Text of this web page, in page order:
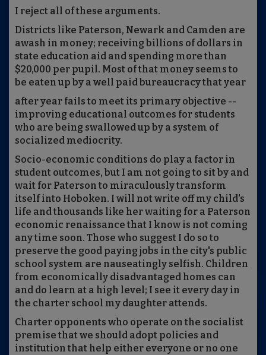
I reject all of these arguments.
Districts like Paterson, Newark and Camden are
awash in money; receiving billions of dollars in
state education aid and spending more than
$20,000 per pupil. Most of that money seems to
be eaten up by a well paid bureaucracy that year
after year fails to meet its primary objective --
improving educational outcomes for students
who are being swallowed up by a system of
socialized mediocrity.
Socio-economic conditions do play a factor in
student outcomes, but I am not going to sit by and
wait for Paterson to miraculously transform
itself into Hoboken. I will not write off my child's
life and thousands like her waiting for a Paterson
economic renaissance that I know is not coming
any time soon. Those who suggest I do so to
preserve the good paying jobs in the city's public
school system are nauseatingly selfish. Children
from economically disadvantaged homes can
and do learn at a high level; I see it every day in
the charter school my daughter attends.
Charter opponents who operate on the socialist
premise that we should adopt policies and
institution that help either everyone or no one